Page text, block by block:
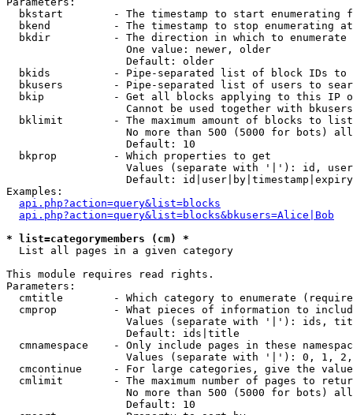
bkstart        - The timestamp to start enumerating
  bkend          - The timestamp to stop enumerating at
  bkdir          - The direction in which to enumerate
                   One value: newer, older
                   Default: older
bkids          - Pipe-separated list of block IDs to
bkusers        - Pipe-separated list of users to
bkip           - Get all blocks applying to this IP
Cannot be used together with
  bklimit        - The maximum amount of blocks to list
No more than 500 (5000 for bots)
                   Default: 10
  bkprop         - Which properties to get
Values (separate with '|'): id,
Default:
Examples:
api.php?action=query&list=blocks
api.php?action=query&list=blocks&bkusers=Alice|Bob
* list=categorymembers (cm) *
List all pages in a given category
This module requires read rights.
Parameters:
cmtitle        - Which category to enumerate
cmprop         - What pieces of information to
Values (separate with '|'): ids,
                   Default: ids|title
cmnamespace    - Only include pages in these
Values (separate with '|'): 0, 1,
cmcontinue     - For large categories, give the
cmlimit        - The maximum number of pages to
No more than 500 (5000 for bots)
                   Default: 10